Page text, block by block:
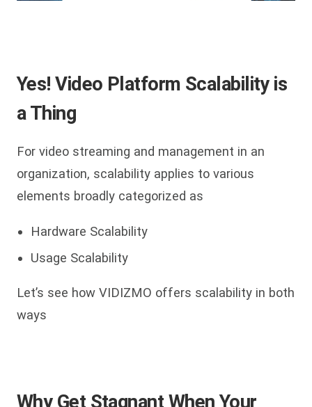
Yes! Video Platform Scalability is
a Thing
For video streaming and management in an
organization, scalability applies to various
elements broadly categorized as
Hardware Scalability
Usage Scalability
Let’s see how VIDIZMO offers scalability in both
ways
Why Get Stagnant When Your